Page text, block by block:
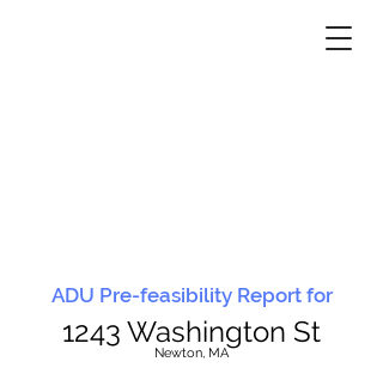
ADU Pre-feasibility Report for
1243 Washington St
Newton, MA